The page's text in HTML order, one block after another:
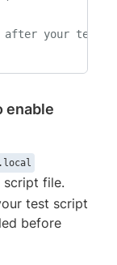
after your test
enable
script file.
test script
before